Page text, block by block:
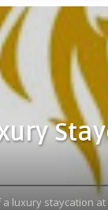
luxury staycation